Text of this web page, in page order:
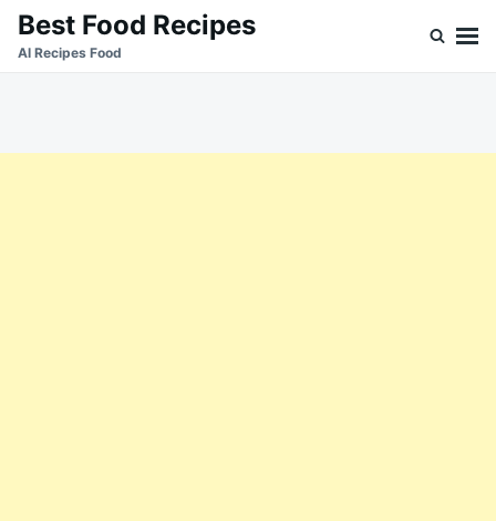
SkipSearch
for:
Best Food Recipes
Al Recipes Food